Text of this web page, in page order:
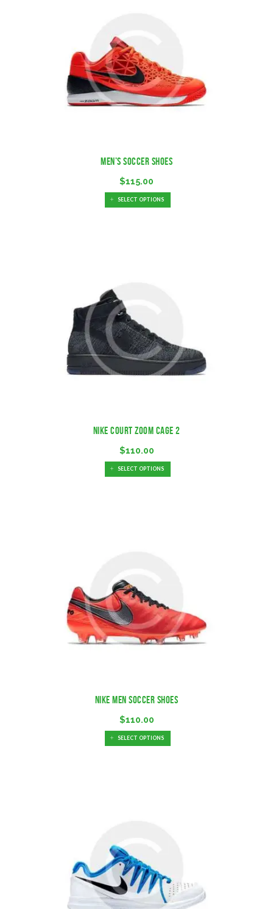
Men’s Soccer Shoes
$115.00
SELECT OPTIONS
Nike Court Zoom Cage 2
$110.00
SELECT OPTIONS
Nike Men Soccer Shoes
$110.00
SELECT OPTIONS